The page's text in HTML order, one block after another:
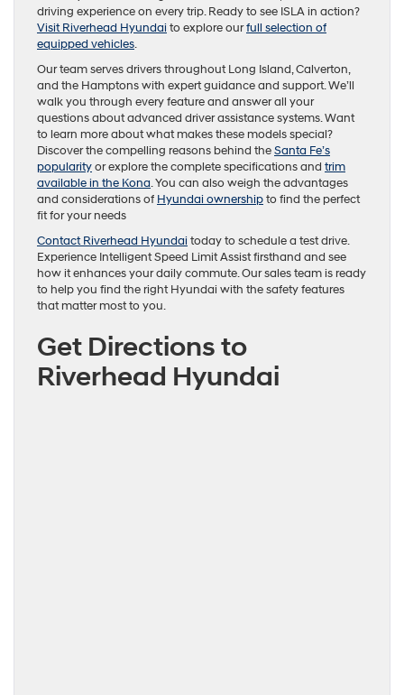
driving experience on every trip. Ready to see ISLA in action?
Visit Riverhead Hyundaito explore ourfull selection of
equipped vehicles.
Our team serves drivers throughout Long Island, Calverton,
and the Hamptons with expert guidance and support. We’ll
walk you through every feature and answer all your
questions about advanced driver assistance systems. Want
to learn more about what makes these models special?
Discover the compelling reasons behind theSanta Fe’s
popularityor explore the complete specifications and trim
available in the Kona. You can also weigh the advantages
and considerations of Hyundai ownershipto find the perfect
fit for your needs
Contact Riverhead Hyundaitoday to schedule a test drive.
Experience Intelligent Speed Limit Assist firsthand and see
how it enhances your daily commute. Our sales team is ready
to help you find the right Hyundai with the safety features
that matter most to you.
Get Directions to
Riverhead Hyundai